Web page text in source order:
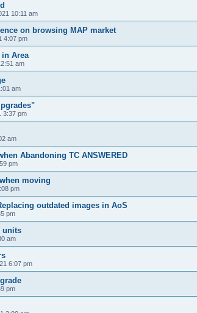
10:11 am
on browsing MAP market
4:07 pm
in Area
am
am
3:37 pm
am
Abandoning TC ANSWERED
pm
moving
pm
outdated images in AoS
pm
units
am
6:07 pm
pm